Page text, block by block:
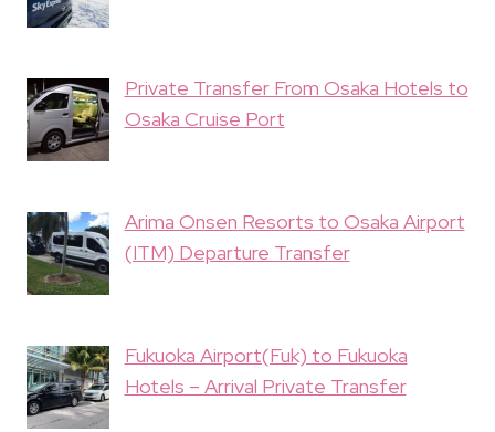
Private Transfer From Osaka Hotels to
Osaka Cruise Port
Arima Onsen Resorts to Osaka Airport
(ITM) Departure Transfer
Fukuoka Airport(Fuk) to Fukuoka
Hotels – Arrival Private Transfer